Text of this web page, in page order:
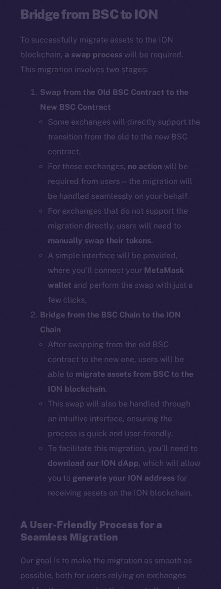
Bridge from BSC to ION
To successfully migrate assets to the ION
blockchain, a swap process will be required.
This migration involves two stages:
Swap from the Old BSC Contract to the
New BSC Contract
Some exchanges will directly support the
transition from the old to the new BSC
contract.
For these exchanges, no action will be
required from users—the migration will
be handled seamlessly on your behalf.
For exchanges that do not support the
migration directly, users will need to
manually swap their tokens.
A simple interface will be provided,
where you’ll connect your MetaMask
wallet and perform the swap with just a
few clicks.
Bridge from the BSC Chain to the ION
Chain
After swapping from the old BSC
contract to the new one, users will be
able to migrate assets from BSC to the
ION blockchain.
This swap will also be handled through
an intuitive interface, ensuring the
process is quick and user-friendly.
To facilitate this migration, you’ll need to
download our ION dApp, which will allow
you to generate your ION address for
receiving assets on the ION blockchain.
A User-Friendly Process for a
Seamless Migration
Our goal is to make the migration as smooth as
possible, both for users relying on exchanges